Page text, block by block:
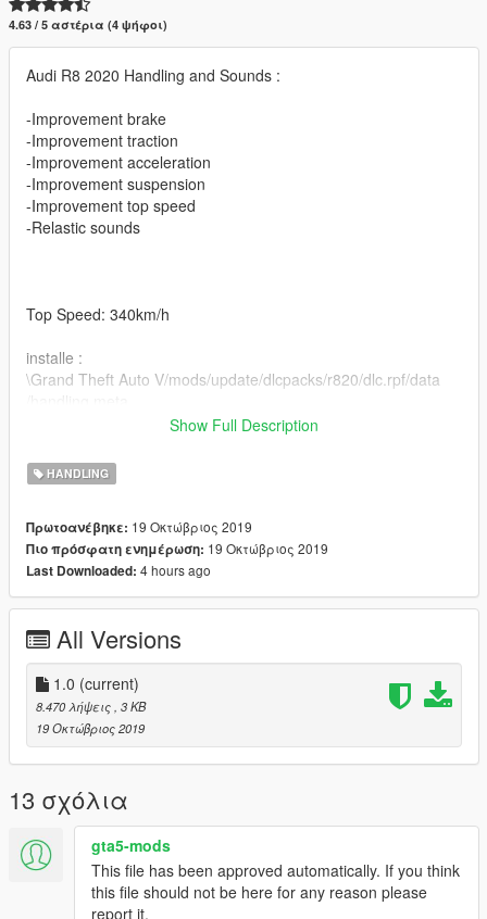
4.63 / 5 αστέρια (4 ψήφοι)
Audi R8 2020 Handling and Sounds :
-Improvement brake
-Improvement traction
-Improvement acceleration
-Improvement suspension
-Improvement top speed
-Relastic sounds
Top Speed: 340km/h
installe :
\Grand Theft Auto V/mods/update/dlcpacks/r820/dlc.rpf/data
https://fr.gta5-mods.com/vehicles/audi-r8-2020-addon
Show Full Description
HANDLING
Πρωτοανέβηκε: 19 Οκτώβριος 2019
Πιο πρόσφατη ενημέρωση: 19 Οκτώβριος 2019
Last Downloaded: 4 hours ago
All Versions
1.0 (current)
8.470 λήψεις, 3 KB
19 Οκτώβριος 2019
13 σχόλια
gta5-mods
This file has been approved automatically. If you think
this file should not be here for any reason please
report it.